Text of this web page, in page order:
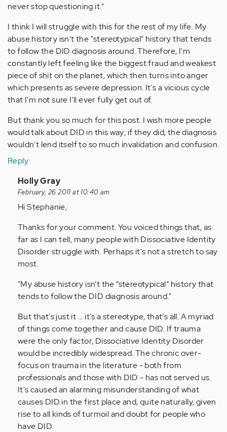
never stop questioning it."
I think I will struggle with this for the rest of my life. My
abuse history isn't the "stereotypical" history that tends
to follow the DID diagnosis around. Therefore, I'm
constantly left feeling like the biggest fraud and weakest
piece of shit on the planet, which then turns into anger
which presents as severe depression. It's a vicious cycle
that I'm not sure I'll ever fully get out of.
But thank you so much for this post. I wish more people
would talk about DID in this way; if they did, the diagnosis
wouldn't lend itself to so much invalidation and confusion.
Reply
In
reply
to
Anonymous
(not
verified)
Holly Gray
February, 26 2011 at 10:40 am
Hi Stephanie,
Thanks for your comment. You voiced things that, as
far as I can tell, many people with Dissociative Identity
Disorder struggle with. Perhaps it's not a stretch to say
most.
"My abuse history isn’t the “stereotypical” history that
tends to follow the DID diagnosis around."
But that's just it ... it's a stereotype, that's all. A myriad
of things come together and cause DID. If trauma
were the only factor, Dissociative Identity Disorder
would be incredibly widespread. The chronic over-
focus on trauma in the literature - both from
professionals and those with DID - has not served us.
It's caused an alarming misunderstanding of what
causes DID in the first place and, quite naturally, given
rise to all kinds of turmoil and doubt for people who
have DID.